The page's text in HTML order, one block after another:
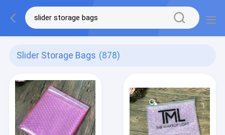
Slider Storage Bags (878)